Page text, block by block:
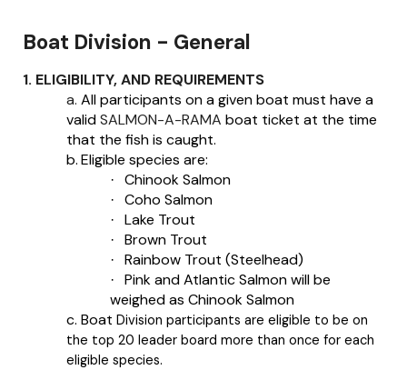
Boat Division - General
1. ELIGIBILITY, AND REQUIREMENTS
a. All participants on a given boat must have a
validSALMON-A-RAMAboat ticket at the time
that the fish is caught.
b.Eligible species are:
· Chinook Salmon
· Coho Salmon
· Lake Trout
· Brown Trout
· Rainbow Trout (Steelhead)
·
Pink and Atlantic Salmon will be
weighed as Chinook Salmon
c. Boat Division participants are eligible to be on
the top 20 leader board more than once for each
eligible species.